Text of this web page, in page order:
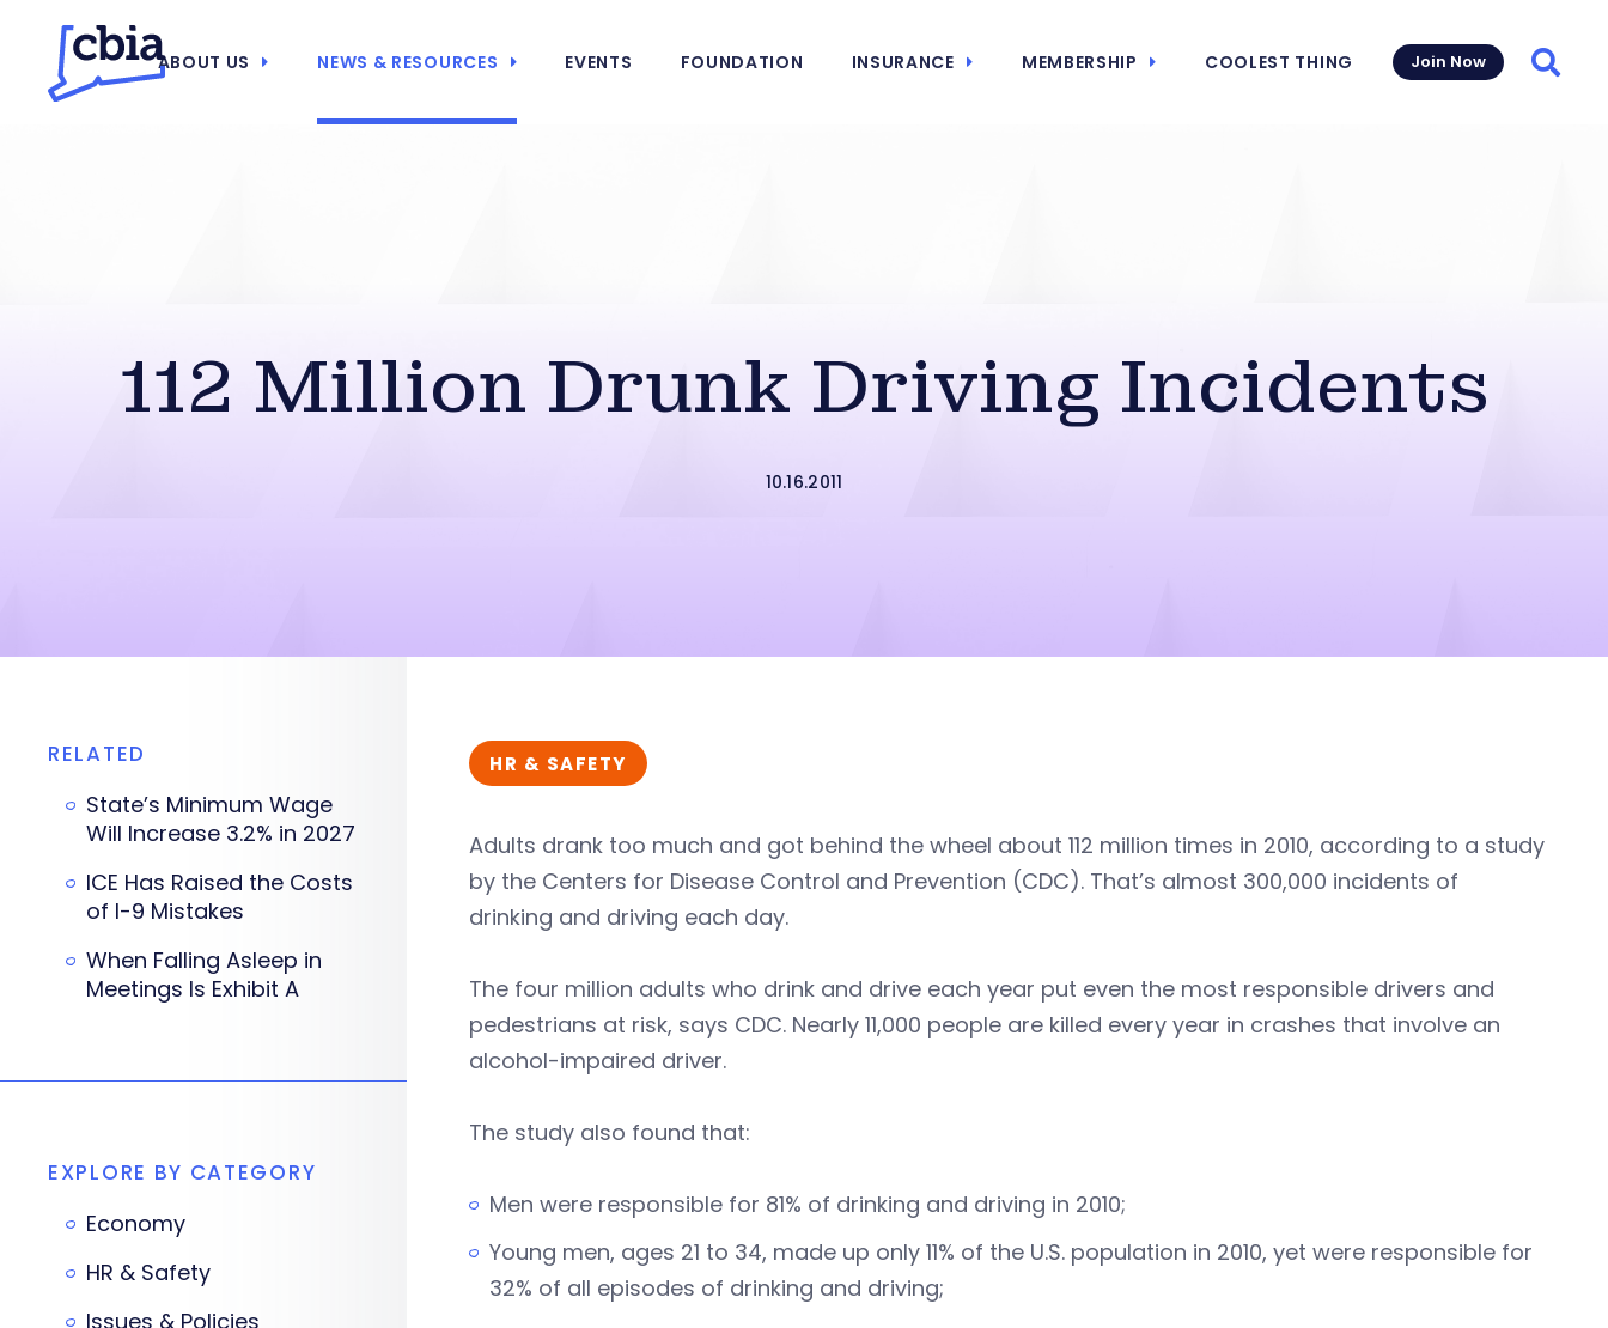
ABOUT US NEWS & RESOURCES EVENTS FOUNDATION INSURANCE MEMBERSHIP COOLEST THING Join Now
112 Million Drunk Driving Incidents
10.16.2011
HR & SAFETY
Adults drank too much and got behind the wheel about 112 million times in 2010, according to a study
by the Centers for Disease Control and Prevention (CDC). That’s almost 300,000 incidents of
drinking and driving each day.
The four million adults who drink and drive each year put even the most responsible drivers and
pedestrians at risk, says CDC. Nearly 11,000 people are killed every year in crashes that involve an
alcohol-impaired driver.
The study also found that:
Men were responsible for 81% of drinking and driving in 2010;
Young men, ages 21 to 34, made up only 11% of the U.S. population in 2010, yet were responsible for
32% of all episodes of drinking and driving;
RELATED
State’s Minimum Wage
Will Increase 3.2% in 2027
ICE Has Raised the Costs
of I-9 Mistakes
When Falling Asleep in
Meetings Is Exhibit A
EXPLORE BY CATEGORY
Economy
HR & Safety
Issues & Policies